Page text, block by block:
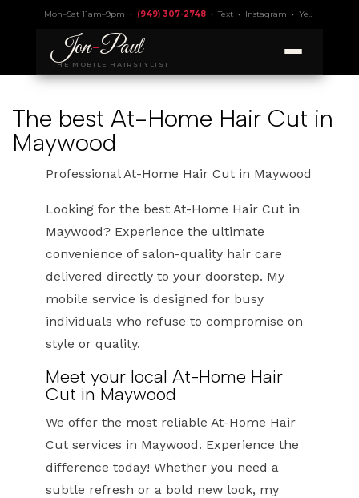
Mon–Sat 11am–9pm • (949) 307-2748•Text• Instagram • Yelp 4.9
Jon-Paul
THE MOBILE HAIRSTYLIST
The best At-Home Hair Cut in
Maywood
Professional At-Home Hair Cut in Maywood
Looking for the best At-Home Hair Cut in
Maywood? Experience the ultimate
convenience of salon-quality hair care
delivered directly to your doorstep. My
mobile service is designed for busy
individuals who refuse to compromise on
style or quality.
Meet your local At-Home Hair
Cut in Maywood
We offer the most reliable At-Home Hair
Cut services in Maywood. Experience the
difference today! Whether you need a
subtle refresh or a bold new look, my